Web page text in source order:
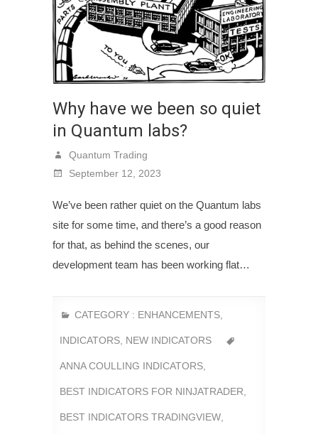
Why have we been so quiet
in Quantum labs?
Quantum Trading
September 12, 2023
We’ve been rather quiet on the Quantum labs
site for some time, and there’s a good reason
for that, as behind the scenes, our
development team has been working flat…
CATEGORY : ENHANCEMENTS,
INDICATORS, NEW INDICATORS
ANNA COULLING INDICATORS,
BEST INDICATORS FOR NINJATRADER,
BEST INDICATORS TRADINGVIEW,